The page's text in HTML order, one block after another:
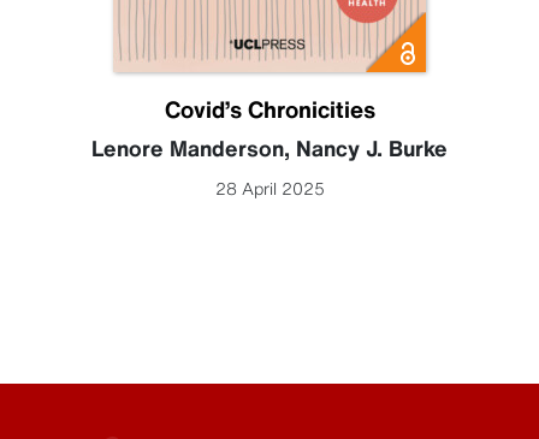
Covid’s Chronicities
Lenore Manderson, Nancy J. Burke
28 April 2025